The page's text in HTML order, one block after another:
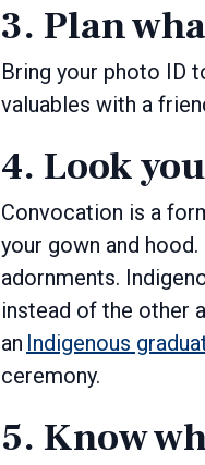
3. Plan
Bring your photo ID
valuables with a
4. Look
Convocation is a
your gown and
adornments.
instead of the other
an Indigenous
ceremony.
5. Know